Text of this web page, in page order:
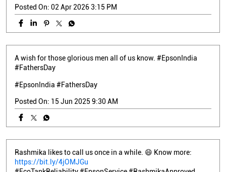
Posted On: 02 Apr 2026 3:15 PM
A wish for those glorious men all of us know. #EpsonIndia
#FathersDay
#EpsonIndia #FathersDay
Posted On: 15 Jun 2025 9:30 AM
Rashmika likes to call us once in a while. 😄 Know more:
https://bit.ly/4jOMJGu